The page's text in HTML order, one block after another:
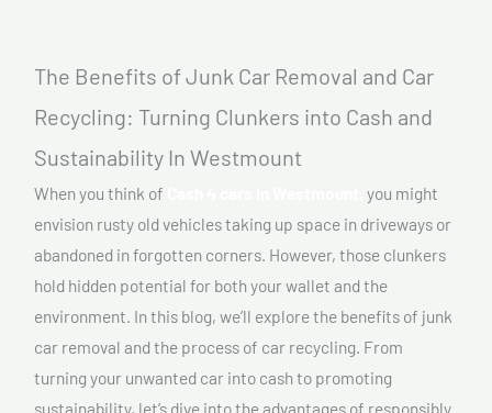
The Benefits of Junk Car Removal and Car
Recycling: Turning Clunkers into Cash and
Sustainability In Westmount
When you think of
you might
envision rusty old vehicles taking up space in driveways or
abandoned in forgotten corners. However, those clunkers
hold hidden potential for both your wallet and the
environment. In this blog, we’ll explore the benefits of junk
car removal and the process of car recycling. From
turning your unwanted car into cash to promoting
sustainability, let’s dive into the advantages of responsibly